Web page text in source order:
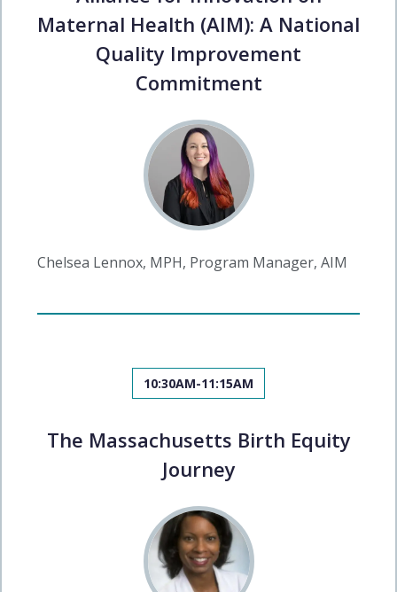
Maternal Health (AIM): A National
Quality Improvement
Commitment
Chelsea Lennox, MPH, Program Manager, AIM
10:30AM-11:15AM
The Massachusetts Birth Equity
Journey